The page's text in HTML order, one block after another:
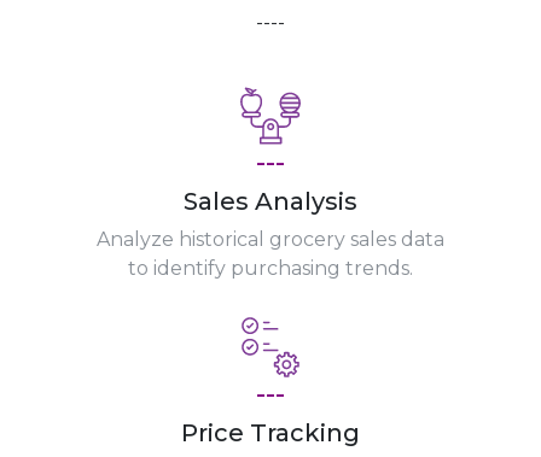
----
---
Sales Analysis
Analyze historical grocery sales data
to identify purchasing trends.
---
Price Tracking